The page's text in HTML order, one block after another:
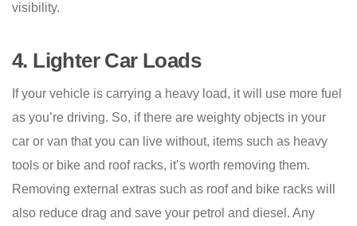
visibility.
4. Lighter Car Loads
If your vehicle is carrying a heavy load, it will use more fuel
as you’re driving. So, if there are weighty objects in your
car or van that you can live without, items such as heavy
tools or bike and roof racks, it’s worth removing them.
Removing external extras such as roof and bike racks will
also reduce drag and save your petrol and diesel. Any